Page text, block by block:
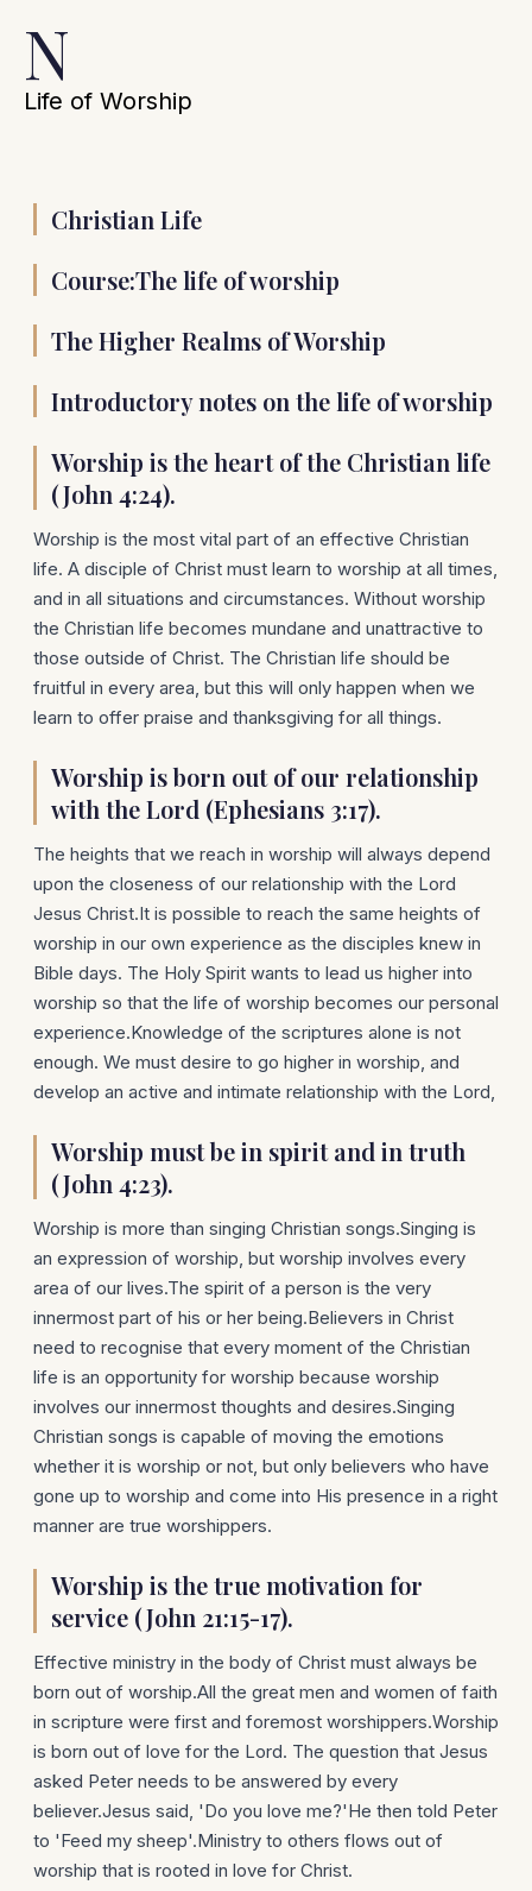
N
Life of Worship
Christian Life
Course:The life of worship
The Higher Realms of Worship
Introductory notes on the life of worship
Worship is the heart of the Christian life
(John 4:24).
Worship is the most vital part of an effective Christian
life. A disciple of Christ must learn to worship at all times,
and in all situations and circumstances. Without worship
the Christian life becomes mundane and unattractive to
those outside of Christ. The Christian life should be
fruitful in every area, but this will only happen when we
learn to offer praise and thanksgiving for all things.
Worship is born out of our relationship
with the Lord (Ephesians 3:17).
The heights that we reach in worship will always depend
upon the closeness of our relationship with the Lord
Jesus Christ.It is possible to reach the same heights of
worship in our own experience as the disciples knew in
Bible days. The Holy Spirit wants to lead us higher into
worship so that the life of worship becomes our personal
experience.Knowledge of the scriptures alone is not
enough. We must desire to go higher in worship, and
develop an active and intimate relationship with the Lord,
Worship must be in spirit and in truth
(John 4:23).
Worship is more than singing Christian songs.Singing is
an expression of worship, but worship involves every
area of our lives.The spirit of a person is the very
innermost part of his or her being.Believers in Christ
need to recognise that every moment of the Christian
life is an opportunity for worship because worship
involves our innermost thoughts and desires.Singing
Christian songs is capable of moving the emotions
whether it is worship or not, but only believers who have
gone up to worship and come into His presence in a right
manner are true worshippers.
Worship is the true motivation for
service (John 21:15-17).
Effective ministry in the body of Christ must always be
born out of worship.All the great men and women of faith
in scripture were first and foremost worshippers.Worship
is born out of love for the Lord. The question that Jesus
asked Peter needs to be answered by every
believer.Jesus said, 'Do you love me?'He then told Peter
to 'Feed my sheep'.Ministry to others flows out of
worship that is rooted in love for Christ.